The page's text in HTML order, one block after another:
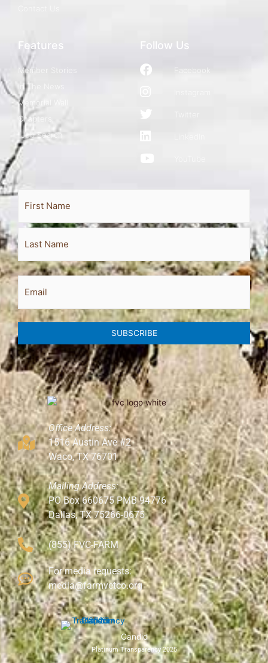
Features
Member Stories
In The News
Memorial Wall
Chapters
Job Search
Follow Us
Facebook
Full
Name
First
Last
Email
SUBSCRIBE
Office Address:
1516 Austin Ave #2
Waco, TX 76701
Mailing Address:
PO Box 660675 PMB 94776
Dallas, TX 75266-0675
(855) FVC-FARM
For media requests:
media@farmvetco.org
Candid
Platinum Transparency 2025